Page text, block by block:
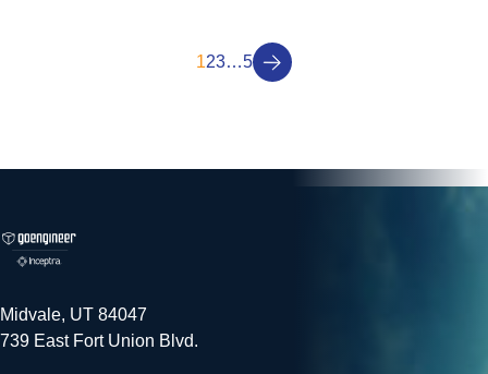
123…5
Midvale, UT 84047
739 East Fort Union Blvd.